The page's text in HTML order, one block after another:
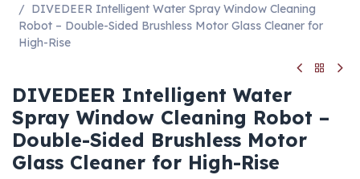
DIVEDEER Intelligent Water Spray Window Cleaning
Robot – Double-Sided Brushless Motor Glass Cleaner for
High-Rise
DIVEDEER Intelligent Water
Spray Window Cleaning Robot –
Double-Sided Brushless Motor
Glass Cleaner for High-Rise